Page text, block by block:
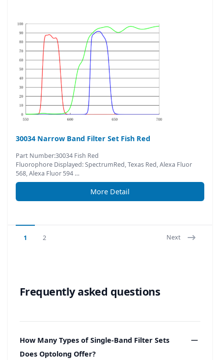
30034 Narrow Band Filter Set Fish Red
Part Number:30034 Fish Red
Fluorophore Displayed: SpectrumRed, Texas Red, Alexa Fluor
568, Alexa Fluor 594 …
More Detail
1 2 Next
Frequently asked questions
How Many Types of Single-Band Filter Sets
Does Optolong Offer?